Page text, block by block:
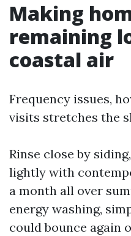
Making
remaining
coastal air
Frequency issues,
visits stretches the
Rinse close by
lightly with
a month all over
energy washing,
could bounce again